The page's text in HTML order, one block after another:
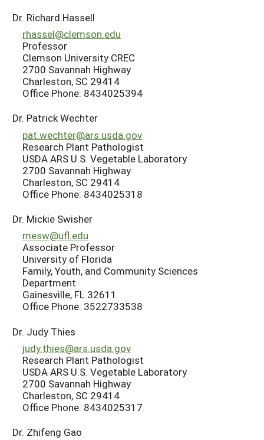
Dr. Richard Hassell
rhassel@clemson.edu
Professor
Clemson University CREC
2700 Savannah Highway
Charleston, SC 29414
Office Phone: 8434025394
Dr. Patrick Wechter
pat.wechter@ars.usda.gov
Research Plant Pathologist
USDA ARS U.S. Vegetable Laboratory
2700 Savannah Highway
Charleston, SC 29414
Office Phone: 8434025318
Dr. Mickie Swisher
mesw@ufl.edu
Associate Professor
University of Florida
Family, Youth, and Community Sciences
Department
Gainesville, FL 32611
Office Phone: 3522733538
Dr. Judy Thies
judy.thies@ars.usda.gov
Research Plant Pathologist
USDA ARS U.S. Vegetable Laboratory
2700 Savannah Highway
Charleston, SC 29414
Office Phone: 8434025317
Dr. Zhifeng Gao